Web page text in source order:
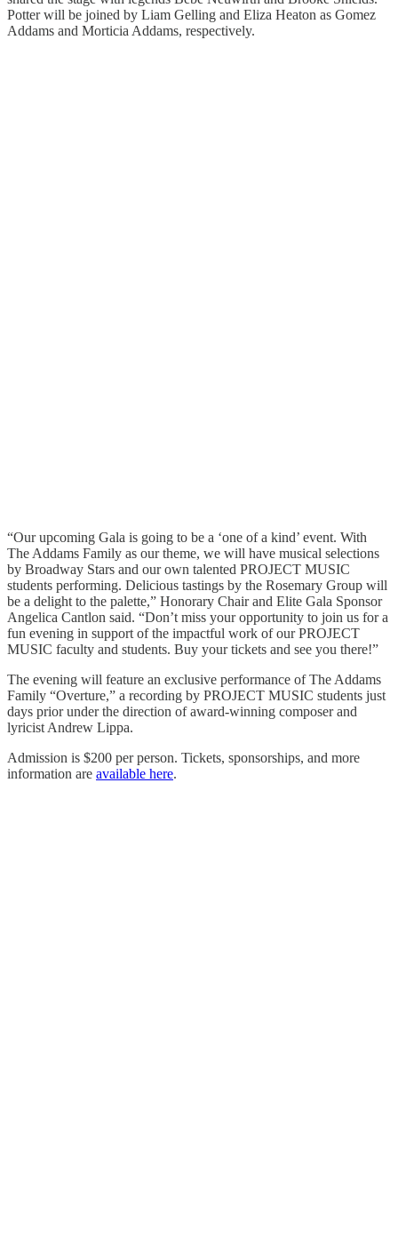
Potter will be joined by Liam Gelling and Eliza Heaton as Gomez
Addams and Morticia Addams, respectively.
“Our upcoming Gala is going to be a ‘one of a kind’ event. With
The Addams Family as our theme, we will have musical selections
by Broadway Stars and our own talented PROJECT MUSIC
students performing. Delicious tastings by the Rosemary Group will
be a delight to the palette,” Honorary Chair and Elite Gala Sponsor
Angelica Cantlon said. “Don’t miss your opportunity to join us for a
fun evening in support of the impactful work of our PROJECT
MUSIC faculty and students. Buy your tickets and see you there!”
The evening will feature an exclusive performance of The Addams
Family “Overture,” a recording by PROJECT MUSIC students just
days prior under the direction of award-winning composer and
lyricist Andrew Lippa.
Admission is $200 per person. Tickets, sponsorships, and more
information are available here.